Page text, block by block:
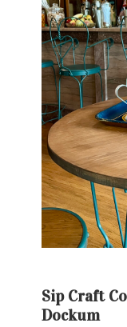
Sip Craft
Dockum